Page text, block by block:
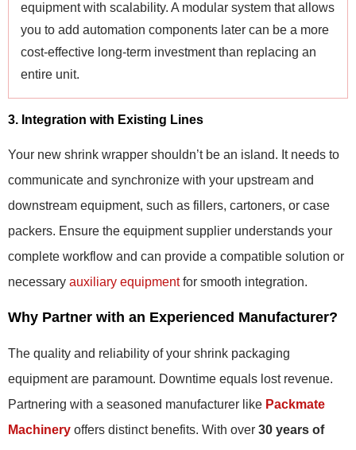
equipment with scalability. A modular system that allows
you to add automation components later can be a more
cost-effective long-term investment than replacing an
entire unit.
3. Integration with Existing Lines
Your new shrink wrapper shouldn’t be an island. It needs to
communicate and synchronize with your upstream and
downstream equipment, such as fillers, cartoners, or case
packers. Ensure the equipment supplier understands your
complete workflow and can provide a compatible solution or
necessary auxiliary equipmentfor smooth integration.
Why Partner with an Experienced Manufacturer?
The quality and reliability of your shrink packaging
equipment are paramount. Downtime equals lost revenue.
Partnering with a seasoned manufacturer like Packmate
Machinery offers distinct benefits. With over 30 years of